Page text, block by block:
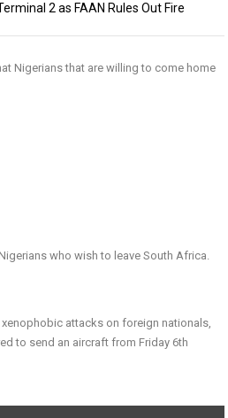
2 as FAAN Rules Out Fire
Nigerians that are willing to come home
who wish to leave South Africa.
attacks on foreign nationals,
to send an aircraft from Friday 6th